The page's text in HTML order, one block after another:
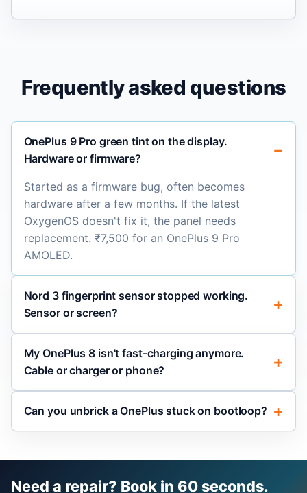
Frequently asked questions
OnePlus 9 Pro green tint on the display.
Hardware or firmware?
Started as a firmware bug, often becomes
hardware after a few months. If the latest
OxygenOS doesn't fix it, the panel needs
replacement. ₹7,500 for an OnePlus 9 Pro
AMOLED.
Nord 3 fingerprint sensor stopped working.
Sensor or screen?
My OnePlus 8 isn't fast-charging anymore.
Cable or charger or phone?
Can you unbrick a OnePlus stuck on bootloop?
Need a repair? Book in 60 seconds.